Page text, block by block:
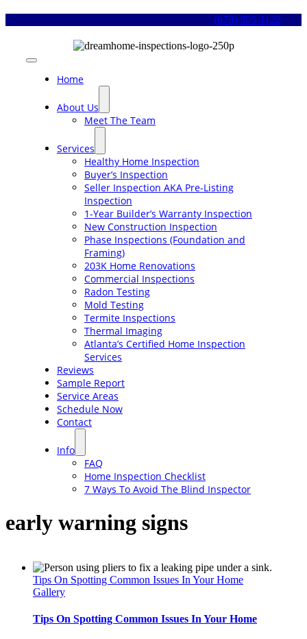
(678) 505-1122
Toggle
Navigation
Home
About Us
Meet The Team
Services
Healthy Home Inspection
Buyer’s Inspection
Seller Inspection AKA Pre-Listing
Inspection
1-Year Builder’s Warranty Inspection
New Construction Inspection
Phase Inspections (Foundation and
Framing)
203K Home Renovations
Commercial Inspections
Radon Testing
Mold Testing
Termite Inspections
Thermal Imaging
Atlanta’s Certified Home Inspection
Services
Reviews
Sample Report
Service Areas
Schedule Now
Contact
Info
FAQ
Home Inspection Checklist
7 Ways To Avoid The Blind Inspector
early warning signs
Tips On Spotting Common Issues In Your Home
Gallery
Tips On Spotting Common Issues In Your Home